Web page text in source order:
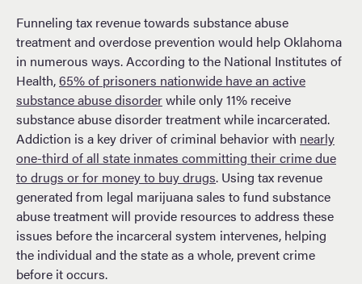
Funneling tax revenue towards substance abuse
treatment and overdose prevention would help Oklahoma
in numerous ways. According to the National Institutes of
Health,65% of prisoners nationwide have an active
substance abuse disorderwhile only 11% receive
substance abuse disorder treatment while incarcerated.
Addiction is a key driver of criminal behavior with nearly
one-third of all state inmates committing their crime due
to drugs or for money to buy drugs. Using tax revenue
generated from legal marijuana sales to fund substance
abuse treatment will provide resources to address these
issues before the incarceral system intervenes, helping
the individual and the state as a whole, prevent crime
before it occurs.